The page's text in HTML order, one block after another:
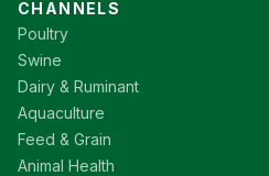
CHANNELS
Poultry
Swine
Dairy & Ruminant
Aquaculture
Feed & Grain
Animal Health